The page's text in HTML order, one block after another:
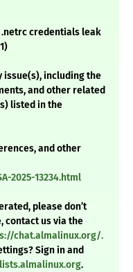
credentials leak
issue(s), including the
and other related
listed in the
and other
2025-13234.html
please don’t
contact us via the
chat.almalinux.org/.
Sign in and
.